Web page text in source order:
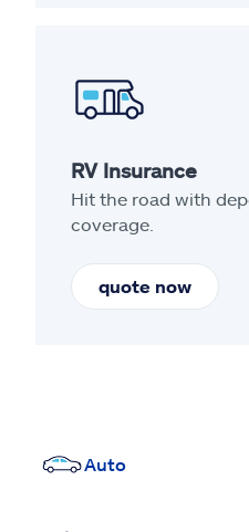
RV Insurance
Hit the road with
coverage.
quote now
Auto